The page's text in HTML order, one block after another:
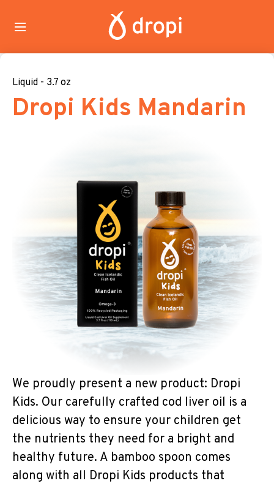
Liquid - 3.7 oz
Dropi Kids Mandarin
We proudly present a new product: Dropi
Kids. Our carefully crafted cod liver oil is a
delicious way to ensure your children get
the nutrients they need for a bright and
healthy future. A bamboo spoon comes
along with all Dropi Kids products that